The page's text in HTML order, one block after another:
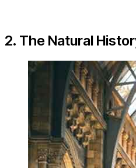
2. The Natural